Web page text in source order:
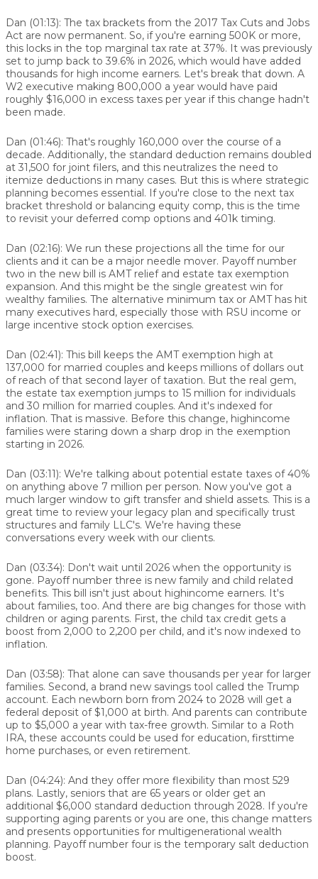
Dan (01:13): The tax brackets from the 2017 Tax Cuts and Jobs
Act are now permanent. So, if you're earning 500K or more,
this locks in the top marginal tax rate at 37%. It was previously
set to jump back to 39.6% in 2026, which would have added
thousands for high income earners. Let's break that down. A
W2 executive making 800,000 a year would have paid
roughly $16,000 in excess taxes per year if this change hadn't
been made.
Dan (01:46): That's roughly 160,000 over the course of a
decade. Additionally, the standard deduction remains doubled
at 31,500 for joint filers, and this neutralizes the need to
itemize deductions in many cases. But this is where strategic
planning becomes essential. If you're close to the next tax
bracket threshold or balancing equity comp, this is the time
to revisit your deferred comp options and 401k timing.
Dan (02:16): We run these projections all the time for our
clients and it can be a major needle mover. Payoff number
two in the new bill is AMT relief and estate tax exemption
expansion. And this might be the single greatest win for
wealthy families. The alternative minimum tax or AMT has hit
many executives hard, especially those with RSU income or
large incentive stock option exercises.
Dan (02:41): This bill keeps the AMT exemption high at
137,000 for married couples and keeps millions of dollars out
of reach of that second layer of taxation. But the real gem,
the estate tax exemption jumps to 15 million for individuals
and 30 million for married couples. And it's indexed for
inflation. That is massive. Before this change, highincome
families were staring down a sharp drop in the exemption
starting in 2026.
Dan (03:11): We're talking about potential estate taxes of 40%
on anything above 7 million per person. Now you've got a
much larger window to gift transfer and shield assets. This is a
great time to review your legacy plan and specifically trust
structures and family LLC's. We're having these
conversations every week with our clients.
Dan (03:34): Don't wait until 2026 when the opportunity is
gone. Payoff number three is new family and child related
benefits. This bill isn't just about highincome earners. It's
about families, too. And there are big changes for those with
children or aging parents. First, the child tax credit gets a
boost from 2,000 to 2,200 per child, and it's now indexed to
inflation.
Dan (03:58): That alone can save thousands per year for larger
families. Second, a brand new savings tool called the Trump
account. Each newborn born from 2024 to 2028 will get a
federal deposit of $1,000 at birth. And parents can contribute
up to $5,000 a year with tax-free growth. Similar to a Roth
IRA, these accounts could be used for education, firsttime
home purchases, or even retirement.
Dan (04:24): And they offer more flexibility than most 529
plans. Lastly, seniors that are 65 years or older get an
additional $6,000 standard deduction through 2028. If you're
supporting aging parents or you are one, this change matters
and presents opportunities for multigenerational wealth
planning. Payoff number four is the temporary salt deduction
boost.